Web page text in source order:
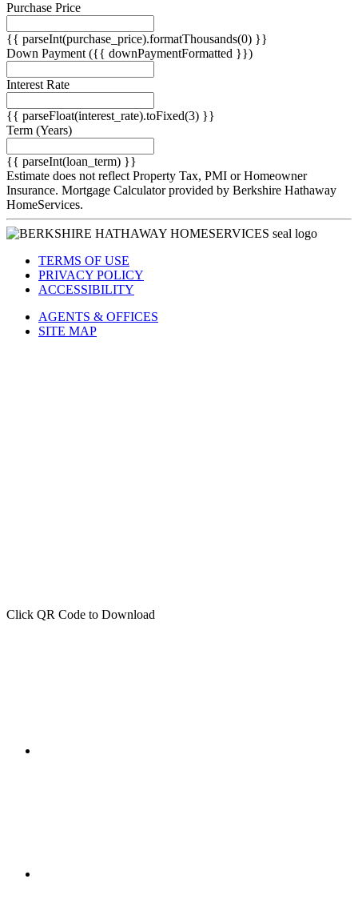
Purchase Price
{{ parseInt(purchase_price).formatThousands(0) }}
Down Payment ({{ downPaymentFormatted }})
Interest Rate
{{ parseFloat(interest_rate).toFixed(3) }}
Term (Years)
{{ parseInt(loan_term) }}
Estimate does not reflect Property Tax, PMI or Homeowner
Insurance. Mortgage Calculator provided by Berkshire Hathaway
HomeServices.
TERMS OF USE
PRIVACY POLICY
ACCESSIBILITY
AGENTS & OFFICES
SITE MAP
Click QR Code to Download